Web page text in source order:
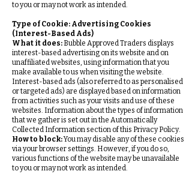
to you or may not work as intended.
Type of Cookie: Advertising Cookies
(Interest-Based Ads)
What it does: Bubble Approved Traders displays
interest-based advertising on its website and on
unaffiliated websites, using information that you
make available to us when visiting the website.
Interest-based ads (also referred to as personalised
or targeted ads) are displayed based on information
from activities such as your visits and use of these
websites. Information about the types of information
that we gather is set out in the Automatically
Collected Information section of this Privacy Policy.
How to block:You may disable any of these cookies
via your browser settings. However, if you do so,
various functions of the website may be unavailable
to you or may not work as intended.